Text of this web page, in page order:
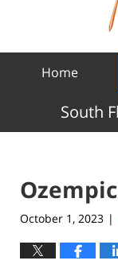
Home
South
October 1, 2023 |